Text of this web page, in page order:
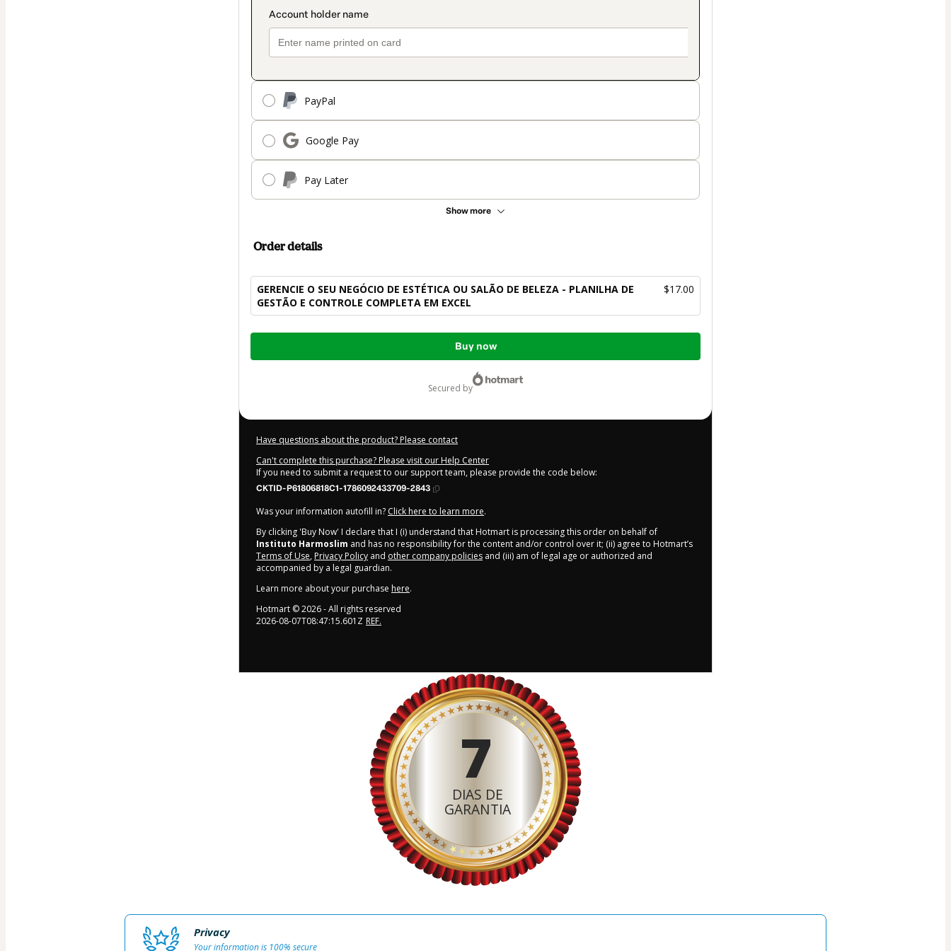
PayPal
Google Pay
Pay Later
Show more
Order details
GERENCIE O SEU NEGÓCIO DE ESTÉTICA OU SALÃO DE BELEZA - PLANILHA DE
GESTÃO E CONTROLE COMPLETA EM EXCEL
$17.00
Total
Buy now
secured by
Have questions about the product? Please contact
Can't complete this purchase? Please visit our Help Center
If you need to submit a request to our support team, please provide the code below:
CKTID-P61806818C1-1786092433709-2843
Was your information autofill in? Click here to learn more.
By clicking 'Buy Now' I declare that I (i) understand that Hotmart is processing this order on behalf of
Instituto Harmoslim and has no responsibility for the content and/or control over it; (ii) agree to Hotmart’s
Terms of Use, Privacy Policy and other company policies and (iii) am of legal age or authorized and
accompanied by a legal guardian.
Learn more about your purchase here.
Hotmart ©2026- All rights reserved
2026-08-07T08:47:15.601Z REF.
7
DIAS DE
GARANTIA
Privacy
Your information is 100% secure